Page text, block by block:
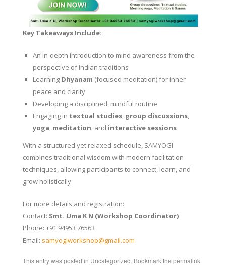
Key Takeaways Include:
An in-depth introduction to mind awareness from the
perspective of Indian traditions
Learning Dhyanam (focused meditation) for inner
peace and clarity
Developing a disciplined, mindful routine
Engaging in textual studies, group discussions,
yoga, meditation, and interactive sessions
With a structured yet relaxed schedule, SAMYOGI
combines traditional wisdom with modern facilitation
techniques, allowing participants to connect, learn, and
grow holistically.
For more details and registration:
Contact: Smt. Uma K N (Workshop Coordinator)
Phone: +91 94953 76563
Email: samyogiworkshop@gmail.com
This entry was posted in Uncategorized. Bookmark the permalink.